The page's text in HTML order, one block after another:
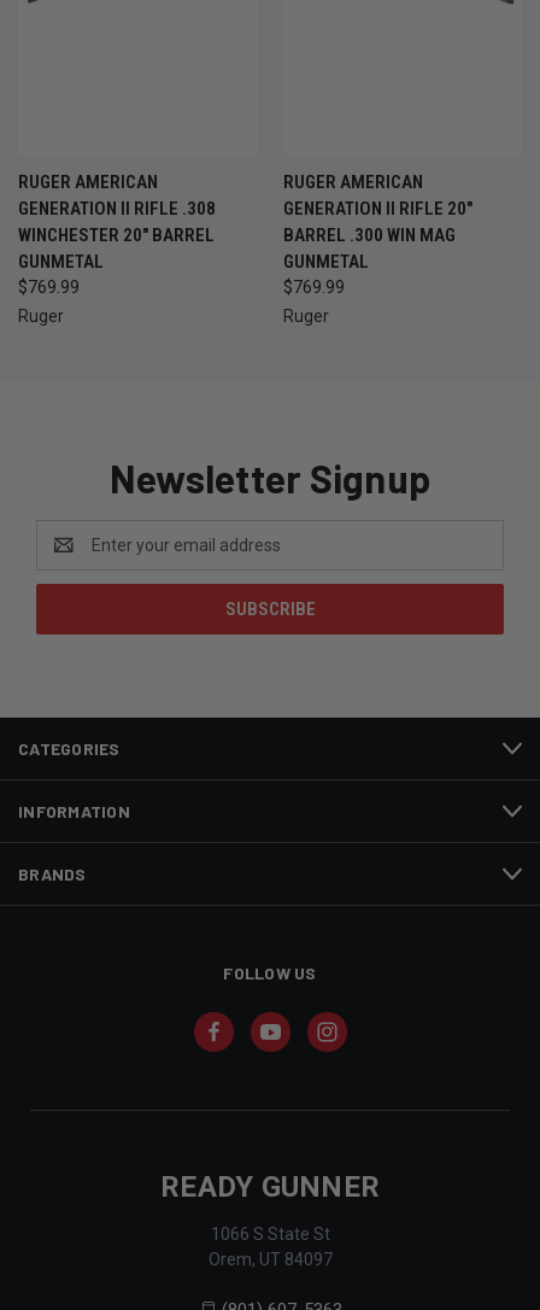
RUGER AMERICAN
GENERATION II RIFLE .308
WINCHESTER 20" BARREL
GUNMETAL
$769.99
Ruger
RUGER AMERICAN
GENERATION II RIFLE 20"
BARREL .300 WIN MAG
GUNMETAL
$769.99
Ruger
Newsletter Signup
Address
CATEGORIES
INFORMATION
BRANDS
FOLLOW US
READY GUNNER
1066 S State St
Orem, UT 84097